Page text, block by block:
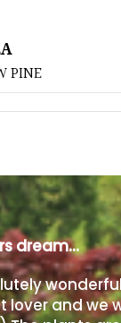
PINE
dream…
lover and we